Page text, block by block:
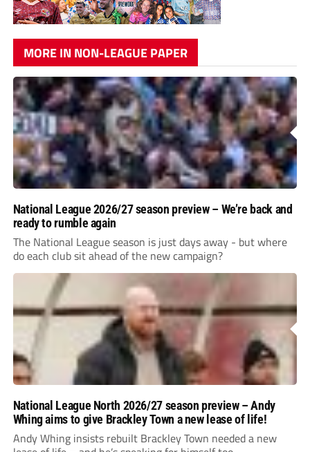
MORE IN NON-LEAGUE PAPER
National League 2026/27 season preview – We’re back and
ready to rumble again
The National League season is just days away - but where
do each club sit ahead of the new campaign?
National League North 2026/27 season preview – Andy
Whing aims to give Brackley Town a new lease of life!
Andy Whing insists rebuilt Brackley Town needed a new